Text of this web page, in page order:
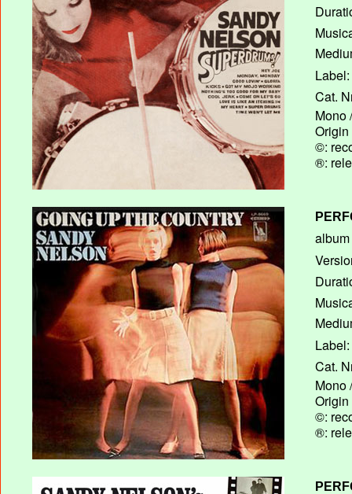
Label:
Cat.
Mono
Origin
©:
®:
Label:
Cat.
Mono
Origin
©:
®: